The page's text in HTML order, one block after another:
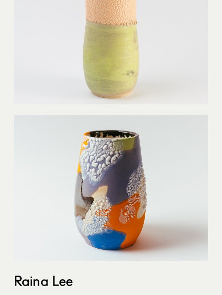
Raina Lee